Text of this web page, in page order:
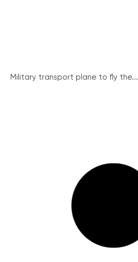
Military transport plane to fly the...